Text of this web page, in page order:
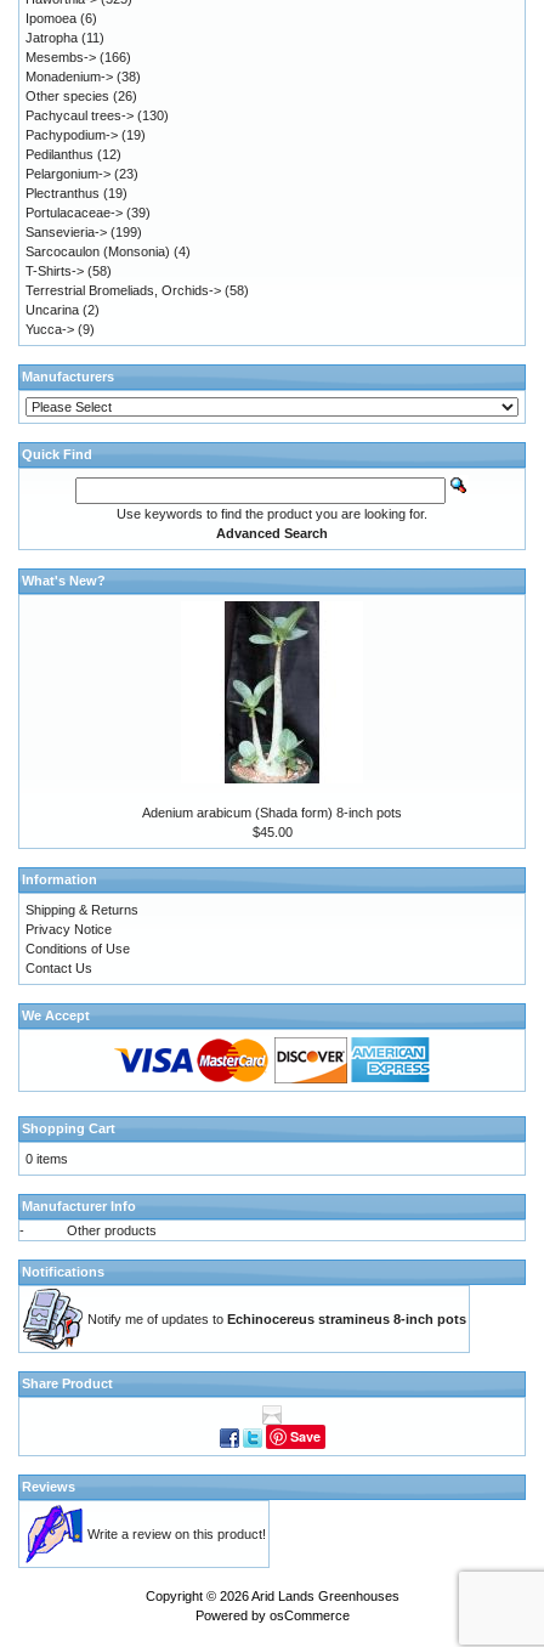
Ipomoea (6)
Jatropha (11)
Mesembs-> (166)
Monadenium-> (38)
Other species (26)
Pachycaul trees-> (130)
Pachypodium-> (19)
Pedilanthus (12)
Pelargonium-> (23)
Plectranthus (19)
Portulacaceae-> (39)
Sansevieria-> (199)
Sarcocaulon (Monsonia) (4)
T-Shirts-> (58)
Terrestrial Bromeliads, Orchids-> (58)
Uncarina (2)
Yucca-> (9)
Manufacturers
Quick Find
Use keywords to find the product you are looking for.
Advanced Search
What's New?
Adenium arabicum (Shada form) 8-inch pots
$45.00
Information
Shipping & Returns
Privacy Notice
Conditions of Use
Contact Us
We Accept
Shopping Cart
0 items
Manufacturer Info
-
Other products
Notifications
Notify me of updates to Echinocereus stramineus 8-inch pots
Share Product
Save
Reviews
Write a review on this product!
Copyright © 2026Arid Lands Greenhouses
Powered by osCommerce